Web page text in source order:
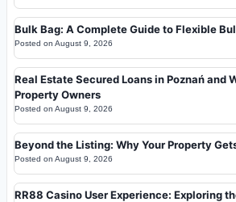
Bulk Bag: A Complete Guide to Flexible
Posted on August 9, 2026
Real Estate Secured Loans in Poznań and
Property Owners
Posted on August 9, 2026
Beyond the Listing: Why Your Property
Posted on August 9, 2026
RR88 Casino User Experience: Exploring